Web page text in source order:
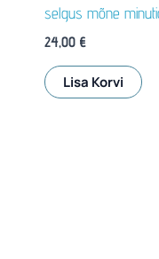
selgus mõne
24,00 €
Lisa Korvi